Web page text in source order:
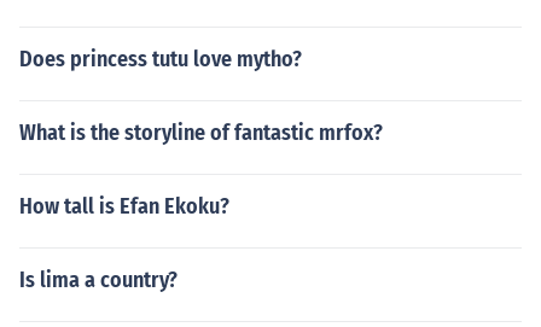
Does princess tutu love mytho?
What is the storyline of fantastic mrfox?
How tall is Efan Ekoku?
Is lima a country?